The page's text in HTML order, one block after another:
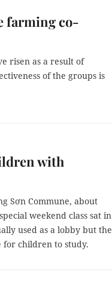
farming co-
risen as a result of
of the groups is
with
Sơn Commune, about
weekend class sat in
used as a lobby but the
for children to study.